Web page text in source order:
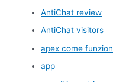
AntiChat review
AntiChat visitors
apex come
app